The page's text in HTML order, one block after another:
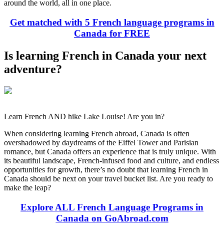
around the world, all in one place.
Get matched with 5 French language programs in
Canada for FREE
Is learning French in Canada your next
adventure?
Learn French AND hike Lake Louise! Are you in?
When considering learning French abroad, Canada is often
overshadowed by daydreams of the Eiffel Tower and Parisian
romance, but Canada offers an experience that is truly unique. With
its beautiful landscape, French-infused food and culture, and endless
opportunities for growth, there’s no doubt that learning French in
Canada should be next on your travel bucket list. Are you ready to
make the leap?
Explore ALL French Language Programs in
Canada on GoAbroad.com